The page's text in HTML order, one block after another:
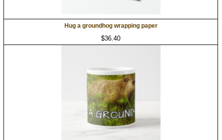
Hug a groundhog wrapping paper
$36.40